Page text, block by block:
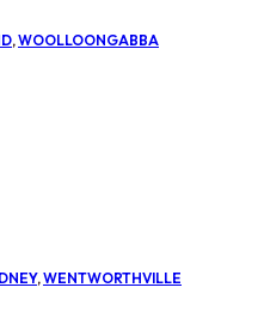
,WOOLLOONGABBA
,WENTWORTHVILLE